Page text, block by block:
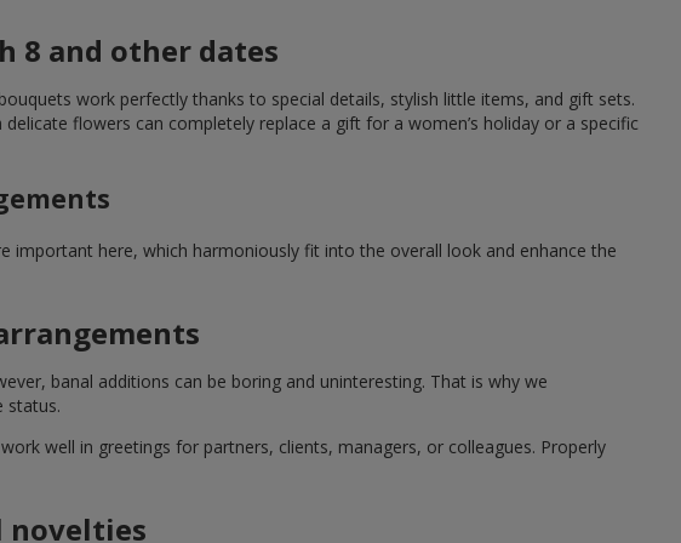
8 and other dates
work perfectly thanks to special details, stylish little items, and gift sets.
flowers can completely replace a gift for a women’s holiday or a specific
important here, which harmoniously fit into the overall look and enhance the
banal additions can be boring and uninteresting. That is why we
status.
well in greetings for partners, clients, managers, or colleagues. Properly
novelties